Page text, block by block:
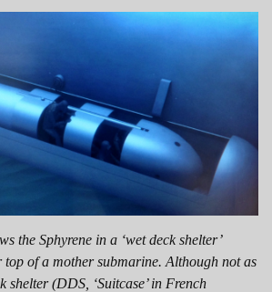
the Sphyrene in a ‘wet deck shelter’
of a mother submarine. Although not as
shelter (DDS, ‘Suitcase’ in French